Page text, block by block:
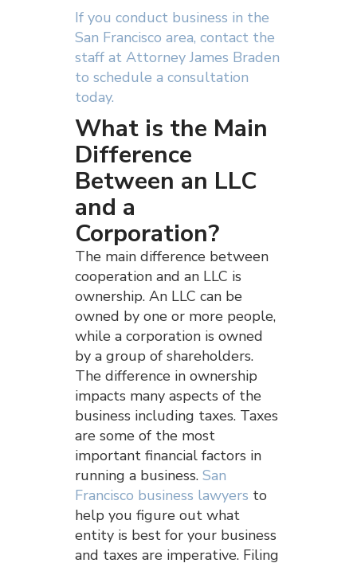
If you conduct business in the
San Francisco area, contact the
staff at Attorney James Braden
to schedule a consultation
today.
What is the Main
Difference
Between an LLC
and a
Corporation?
The main difference between
cooperation and an LLC is
ownership. An LLC can be
owned by one or more people,
while a corporation is owned
by a group of shareholders.
The difference in ownership
impacts many aspects of the
business including taxes. Taxes
are some of the most
important financial factors in
running a business. San
Francisco business lawyers to
help you figure out what
entity is best for your business
and taxes are imperative. Filing